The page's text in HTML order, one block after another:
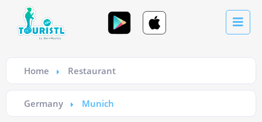
Home Restaurant
Germany Munich